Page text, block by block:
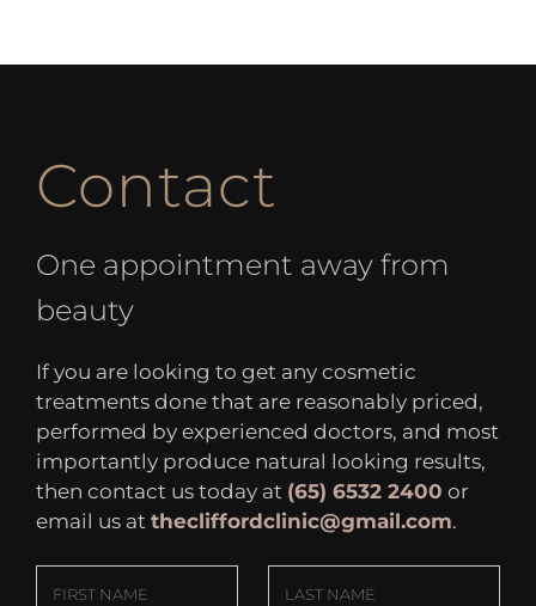
Contact
One appointment away from
beauty
If you are looking to get any cosmetic
treatments done that are reasonably priced,
performed by experienced doctors, and most
importantly produce natural looking results,
then contact us today at (65) 6532 2400 or
email us at thecliffordclinic@gmail.com.